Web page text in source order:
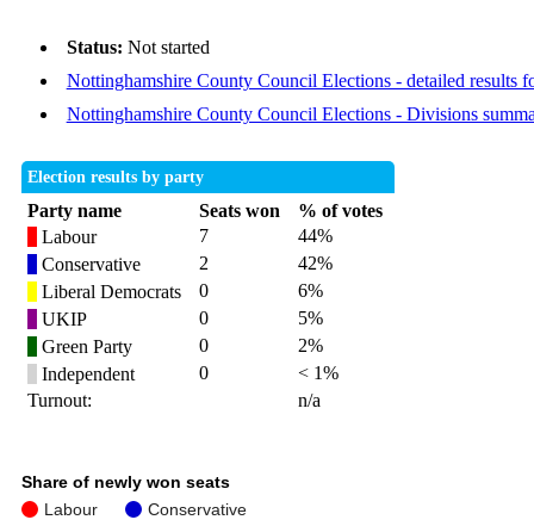
Status: Not started
Nottinghamshire County Council Elections - detailed results
Nottinghamshire County Council Elections - Divisions
Election results by party
Party name Seats won
% of votes
Labour
7
44%
Conservative
2
42%
Liberal Democrats
0
6%
UKIP
0
5%
Green Party
0
2%
Independent
0
< 1%
Turnout:
n/a
Share of newly won seats
Labour
Conservative